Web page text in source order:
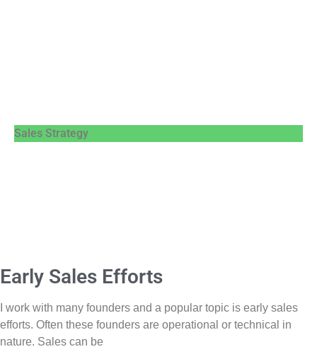
Sales Strategy
Early Sales Efforts
I work with many founders and a popular topic is early sales
efforts. Often these founders are operational or technical in
nature. Sales can be